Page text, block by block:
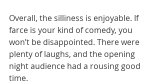
Overall, the silliness is enjoyable. If
farce is your kind of comedy, you
won’t be disappointed. There were
plenty of laughs, and the opening
night audience had a rousing good
time.